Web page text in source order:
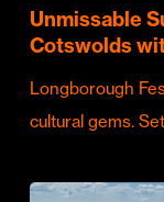
Unmissable
Cotswolds
Longborough
cultural gems.